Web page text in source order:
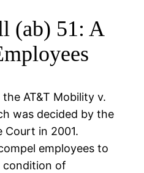
(ab) 51: A
AT&T Mobility v.
was decided by the
Court in 2001.
employees to
condition of